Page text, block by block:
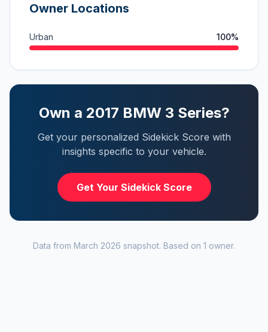
Owner Locations
Urban 100%
Own a 2017 BMW 3 Series?
Get your personalized Sidekick Score with
insights specific to your vehicle.
Get Your Sidekick Score
Data from March 2026 snapshot. Based on 1 owner.